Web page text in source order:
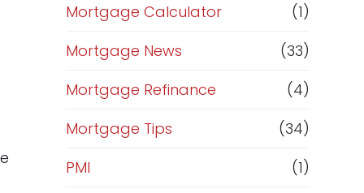
Mortgage Calculator
(1)
Mortgage News
(33)
Mortgage Refinance
(4)
Mortgage Tips
(34)
PMI
(1)